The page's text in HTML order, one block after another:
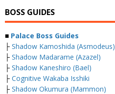
BOSS GUIDES
■ Palace Boss Guides
├ Shadow Kamoshida (Asmodeus)
├ Shadow Madarame (Azazel)
├ Shadow Kaneshiro (Bael)
├ Cognitive Wakaba Isshiki
├ Shadow Okumura (Mammon)